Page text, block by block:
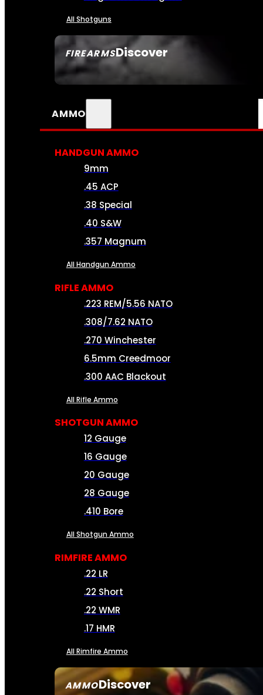
FIREARMSDiscover
SEE ALL FIREARMS
All Shotguns
AMMO
AMMODiscover
HANDGUN AMMO
9mm
.45 ACP
.38 Special
.40 S&W
.357 Magnum
All Handgun Ammo
RIFLE AMMO
.223 REM/5.56 NATO
.308/7.62 NATO
.270 Winchester
6.5mm Creedmoor
.300 AAC Blackout
All Rifle Ammo
SHOTGUN AMMO
12 Gauge
16 Gauge
20 Gauge
28 Gauge
.410 Bore
All Shotgun Ammo
RIMFIRE AMMO
.22 LR
.22 Short
.22 WMR
.17 HMR
All Rimfire Ammo